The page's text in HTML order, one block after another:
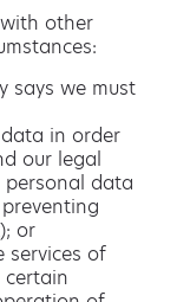
other
says we must
in order
our legal
data
or
services of